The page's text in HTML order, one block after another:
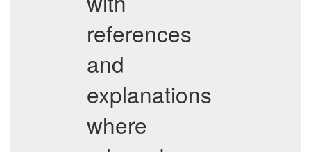
references
and
explanations
where